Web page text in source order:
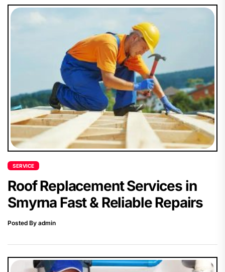
SERVICE
Roof Replacement Services in
Smyrna Fast & Reliable Repairs
Posted By admin